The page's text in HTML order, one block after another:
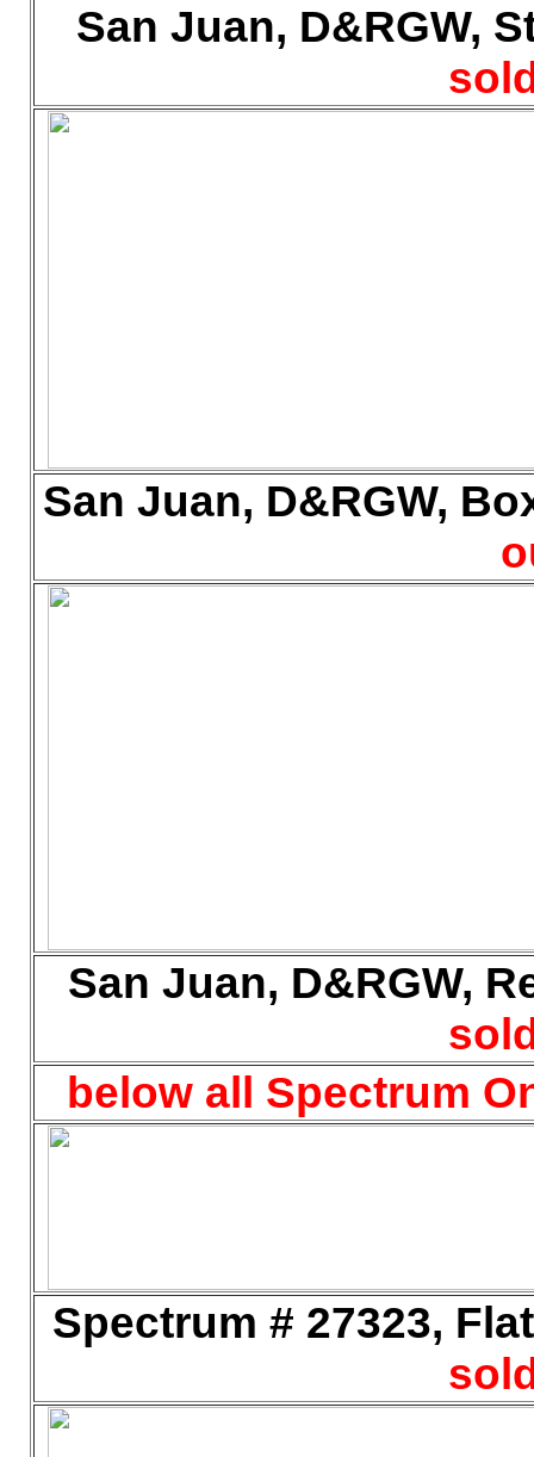
San Juan, D&RGW,
San Juan, D&RGW,
San Juan, D&RGW,
below all Spectrum
Spectrum # 27323,